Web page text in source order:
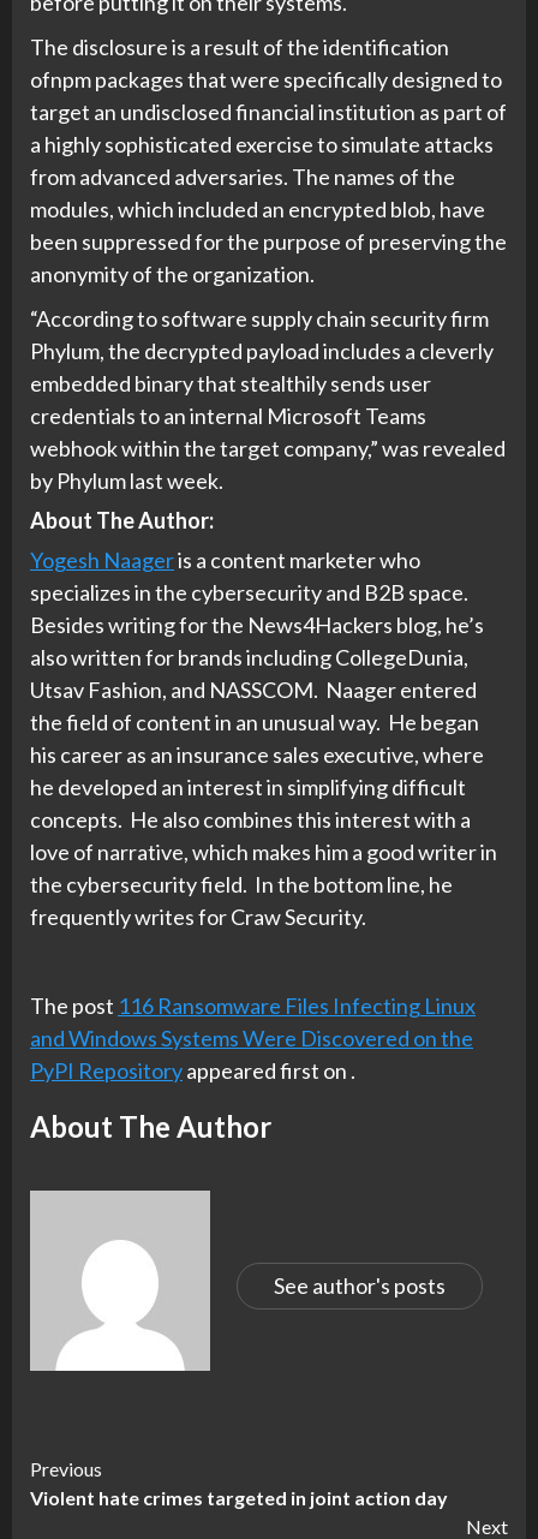
The disclosure is a result of the identification
ofnpm packages that were specifically designed to
target an undisclosed financial institution as part of
a highly sophisticated exercise to simulate attacks
from advanced adversaries. The names of the
modules, which included an encrypted blob, have
been suppressed for the purpose of preserving the
anonymity of the organization.
“According to software supply chain security firm
Phylum, the decrypted payload includes a cleverly
embedded binary that stealthily sends user
credentials to an internal Microsoft Teams
webhook within the target company,” was revealed
by Phylum last week.
About The Author:
Yogesh Naageris a content marketer who
specializes in the cybersecurity and B2B space.
Besides writing for the News4Hackers blog, he’s
also written for brands including CollegeDunia,
Utsav Fashion, and NASSCOM. Naager entered
the field of content in an unusual way. He began
his career as an insurance sales executive, where
he developed an interest in simplifying difficult
concepts. He also combines this interest with a
love of narrative, which makes him a good writer in
the cybersecurity field. In the bottom line, he
frequently writes for Craw Security.
The post 116 Ransomware Files Infecting Linux
and Windows Systems Were Discovered on the
PyPI Repositoryappeared first on .
About The Author
See author's posts
Continue
Reading
Previous
Violent hate crimes targeted in joint action day
Next